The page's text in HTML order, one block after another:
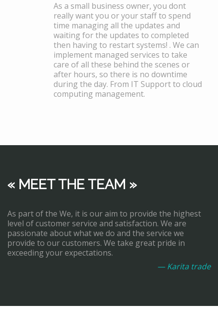
As a small business owner, you dont
really want you or your staff to spend
time managing all the updates and
waiting for the updates to completed
then having to restart systems! . We can
implement managed services to take
care of all these behind the scenes or
after hours, so there is no downtime
during the day. From IT Support to cloud
computing management.
« MEET THE TEAM »
As part of the We, it is our aim to provide the highest
level of customer service and satisfaction. We are
passionate about what we do and the service we
provide to our customers. We take great pride in
exceeding your expectations.
— Karita trade